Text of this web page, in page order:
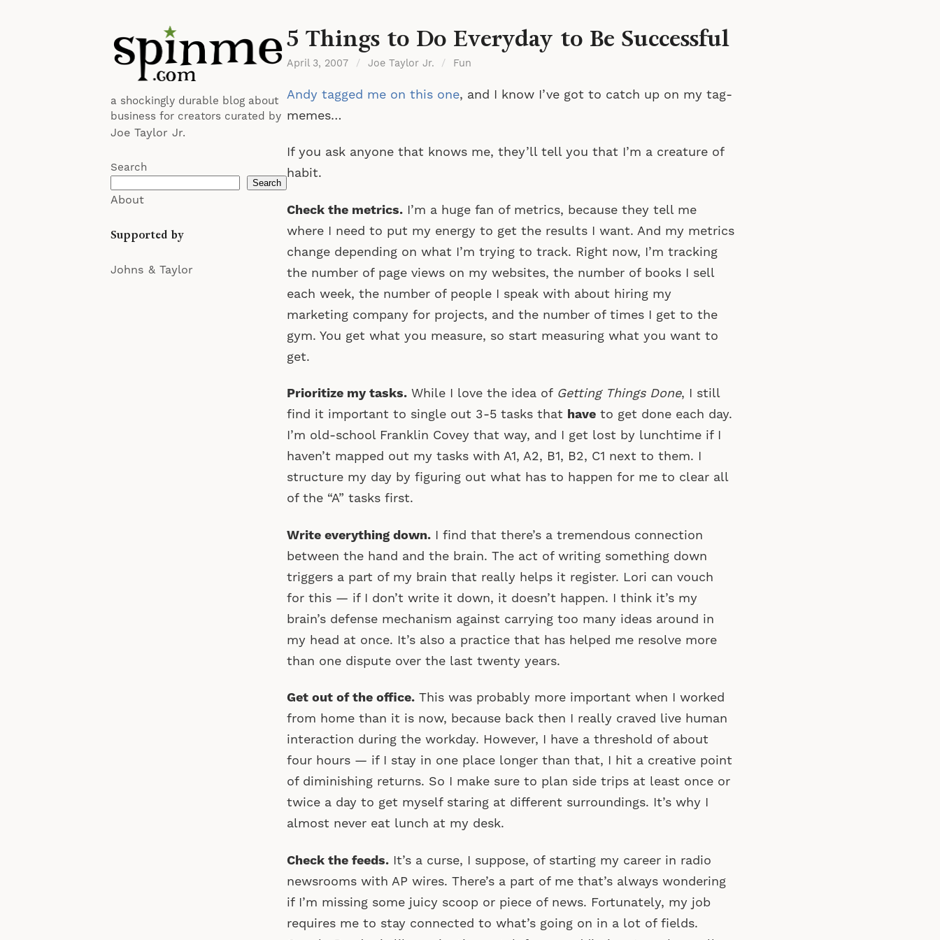
a shockingly durable blog about
business for creators curated by
Joe Taylor Jr.
Search
Search
About
Supported by
Johns & Taylor
5 Things to Do Everyday to Be Successful
April 3, 2007 / Joe Taylor Jr. / Fun
Andy tagged me on this one, and I know I’ve got to catch up on my tag-
memes…
If you ask anyone that knows me, they’ll tell you that I’m a creature of
habit.
Check the metrics. I’m a huge fan of metrics, because they tell me
where I need to put my energy to get the results I want. And my metrics
change depending on what I’m trying to track. Right now, I’m tracking
the number of page views on my websites, the number of books I sell
each week, the number of people I speak with about hiring my
marketing company for projects, and the number of times I get to the
gym. You get what you measure, so start measuring what you want to
get.
Prioritize my tasks. While I love the idea of Getting Things Done, I still
find it important to single out 3-5 tasks that have to get done each day.
I’m old-school Franklin Covey that way, and I get lost by lunchtime if I
haven’t mapped out my tasks with A1, A2, B1, B2, C1 next to them. I
structure my day by figuring out what has to happen for me to clear all
of the “A” tasks first.
Write everything down. I find that there’s a tremendous connection
between the hand and the brain. The act of writing something down
triggers a part of my brain that really helps it register. Lori can vouch
for this — if I don’t write it down, it doesn’t happen. I think it’s my
brain’s defense mechanism against carrying too many ideas around in
my head at once. It’s also a practice that has helped me resolve more
than one dispute over the last twenty years.
Get out of the office. This was probably more important when I worked
from home than it is now, because back then I really craved live human
interaction during the workday. However, I have a threshold of about
four hours — if I stay in one place longer than that, I hit a creative point
of diminishing returns. So I make sure to plan side trips at least once or
twice a day to get myself staring at different surroundings. It’s why I
almost never eat lunch at my desk.
Check the feeds. It’s a curse, I suppose, of starting my career in radio
newsrooms with AP wires. There’s a part of me that’s always wondering
if I’m missing some juicy scoop or piece of news. Fortunately, my job
requires me to stay connected to what’s going on in a lot of fields.